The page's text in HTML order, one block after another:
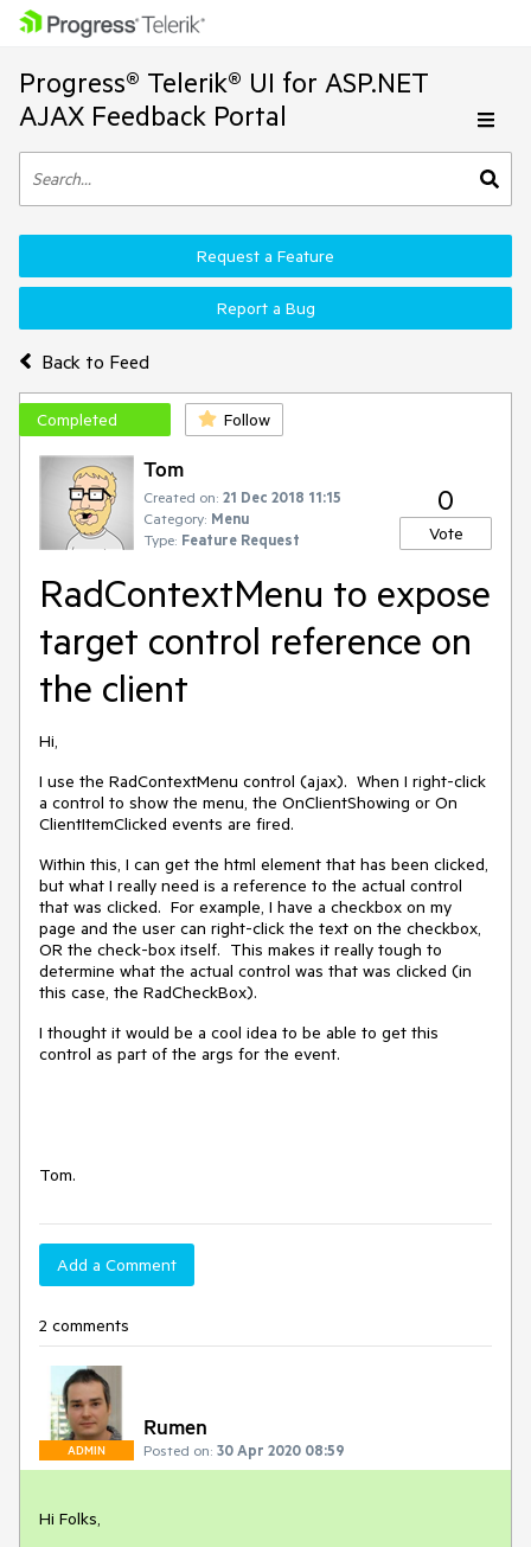
Progress® Telerik® UI for ASP.NET
AJAX Feedback Portal
Back to Feed
Request a Feature
Report a Bug
Completed Follow
Tom
Created on: 21 Dec 2018 11:15
Category: Menu
Type: Feature Request
0
Vote
RadContextMenu to expose
target control reference on
the client
Hi,
I use the RadContextMenu control (ajax). When I right-click
a control to show the menu, the OnClientShowing or On
ClientItemClicked events are fired.
Within this, I can get the html element that has been clicked,
but what I really need is a reference to the actual control
that was clicked. For example, I have a checkbox on my
page and the user can right-click the text on the checkbox,
OR the check-box itself. This makes it really tough to
determine what the actual control was that was clicked (in
this case, the RadCheckBox).
I thought it would be a cool idea to be able to get this
control as part of the args for the event.
Tom.
Add a Comment
2 comments
ADMIN
Rumen
Posted on: 30 Apr 2020 08:59
Hi Folks,